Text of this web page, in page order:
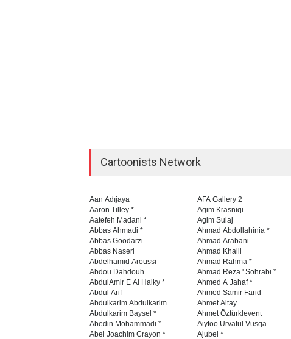
Cartoonists Network
Aan Adıjaya
Aaron Tilley *
Aatefeh Madani *
Abbas Ahmadi *
Abbas Goodarzi
Abbas Naseri
Abdelhamid Aroussi
Abdou Dahdouh
AbdulAmir E Al Haiky *
Abdul Arif
Abdulkarim Abdulkarim
Abdulkarim Baysel *
Abedin Mohammadi *
Abel Joachim Crayon *
AFA Gallery 2
Agim Krasniqi
Agim Sulaj
Ahmad Abdollahinia *
Ahmad Arabani
Ahmad Khalil
Ahmad Rahma *
Ahmad Reza ' Sohrabi *
Ahmed A Jahaf *
Ahmed Samir Farid
Ahmet Altay
Ahmet Öztürklevent
Aiytoo Urvatul Vusqa
Ajubel *